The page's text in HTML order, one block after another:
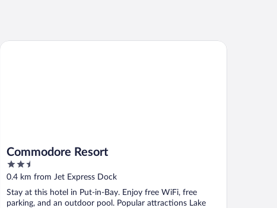
Commodore Resort
2.5
out
5
0.4 km from Jet Express Dock
Stay at this hotel in Put-in-Bay. Enjoy free WiFi, free
parking, and an outdoor pool. Popular attractions Lake
Commodore Resort